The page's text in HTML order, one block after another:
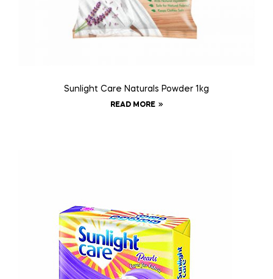
Sunlight Care Naturals Powder 1kg
READ MORE